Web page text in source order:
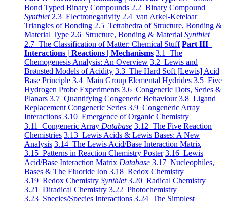
Bond Typed Binary Compounds 2.2 Binary Compound
Synthlet 2.3 Electronegativity 2.4 van Arkel-Ketelaar
Triangles of Bonding 2.5 Tetrahedra of Structure, Bonding &
Material Type 2.6 Structure, Bonding & Material Synthlet
2.7 The Classification of Matter: Chemical Stuff Part III
Interactions | Reactions | Mechanisms 3.1 The
Chemogenesis Analysis: An Overview 3.2 Lewis and
Brønsted Models of Acidity 3.3 The Hard Soft [Lewis] Acid
Base Principle 3.4 Main Group Elemental Hydrides 3.5 Five
Hydrogen Probe Experiments 3.6 Congeneric Dots, Series &
Planars 3.7 Quantifying Congeneric Behaviour 3.8 Ligand
Replacement Congeneric Series 3.9 Congeneric Array
Interactions 3.10 Emergence of Organic Chemistry
3.11 Congeneric Array Database 3.12 The Five Reaction
Chemistries 3.13 Lewis Acids & Lewis Bases: A New
Analysis 3.14 The Lewis Acid/Base Interaction Matrix
3.15 Patterns in Reaction Chemistry Poster 3.16 Lewis
Acid/Base Interaction Matrix Database 3.17 Nucleophiles,
Bases & The Fluoride Ion 3.18 Redox Chemistry
3.19 Redox Chemistry Synthlet 3.20 Radical Chemistry
3.21 Diradical Chemistry 3.22 Photochemistry
3.23 Species/Species Interactions 3.24 The Simplest